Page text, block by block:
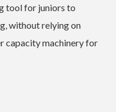
tool for juniors to
without relying on
capacity machinery for